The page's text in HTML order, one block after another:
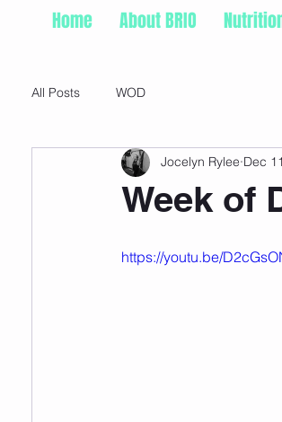
Home About BRIO
All Posts WOD
Week of
Jocelyn Rylee Dec
https://youtu.be/